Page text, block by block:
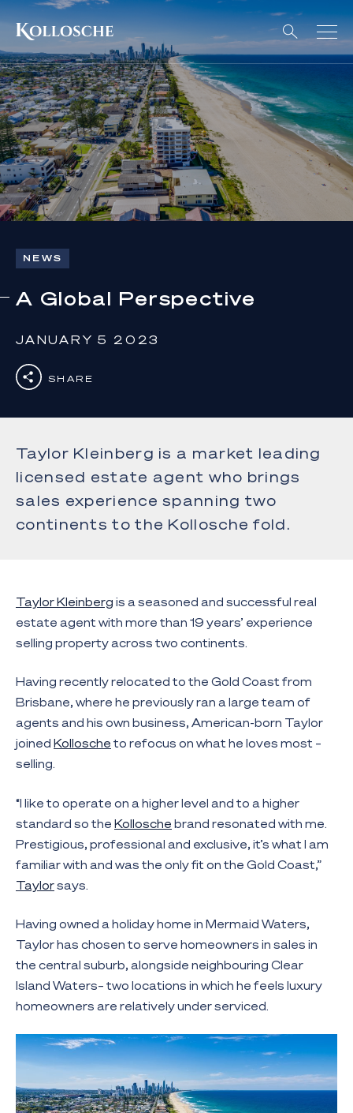
NEWS
A Global Perspective
JANUARY 5 2023
SHARE
Taylor Kleinberg is a market leading
licensed estate agent who brings
sales experience spanning two
continents to the Kollosche fold.
Taylor Kleinberg is a seasoned and successful real
estate agent with more than 19 years’ experience
selling property across two continents.
Having recently relocated to the Gold Coast from
Brisbane, where he previously ran a large team of
agents and his own business, American-born Taylor
joined Kollosche to refocus on what he loves most –
selling.
“I like to operate on a higher level and to a higher
standard so the Kollosche brand resonated with me.
Prestigious, professional and exclusive, it’s what I am
familiar with and was the only fit on the Gold Coast,”
Taylorsays.
Having owned a holiday home in Mermaid Waters,
Taylor has chosen to serve homeowners in sales in
the central suburb, alongside neighbouring Clear
Island Waters– two locations in which he feels luxury
homeowners are relatively under serviced.